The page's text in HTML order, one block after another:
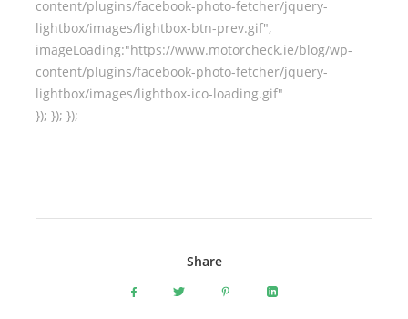
content/plugins/facebook-photo-fetcher/jquery-
lightbox/images/lightbox-btn-prev.gif",
imageLoading:"https://www.motorcheck.ie/blog/wp-
content/plugins/facebook-photo-fetcher/jquery-
lightbox/images/lightbox-ico-loading.gif"
}); }); });
Share